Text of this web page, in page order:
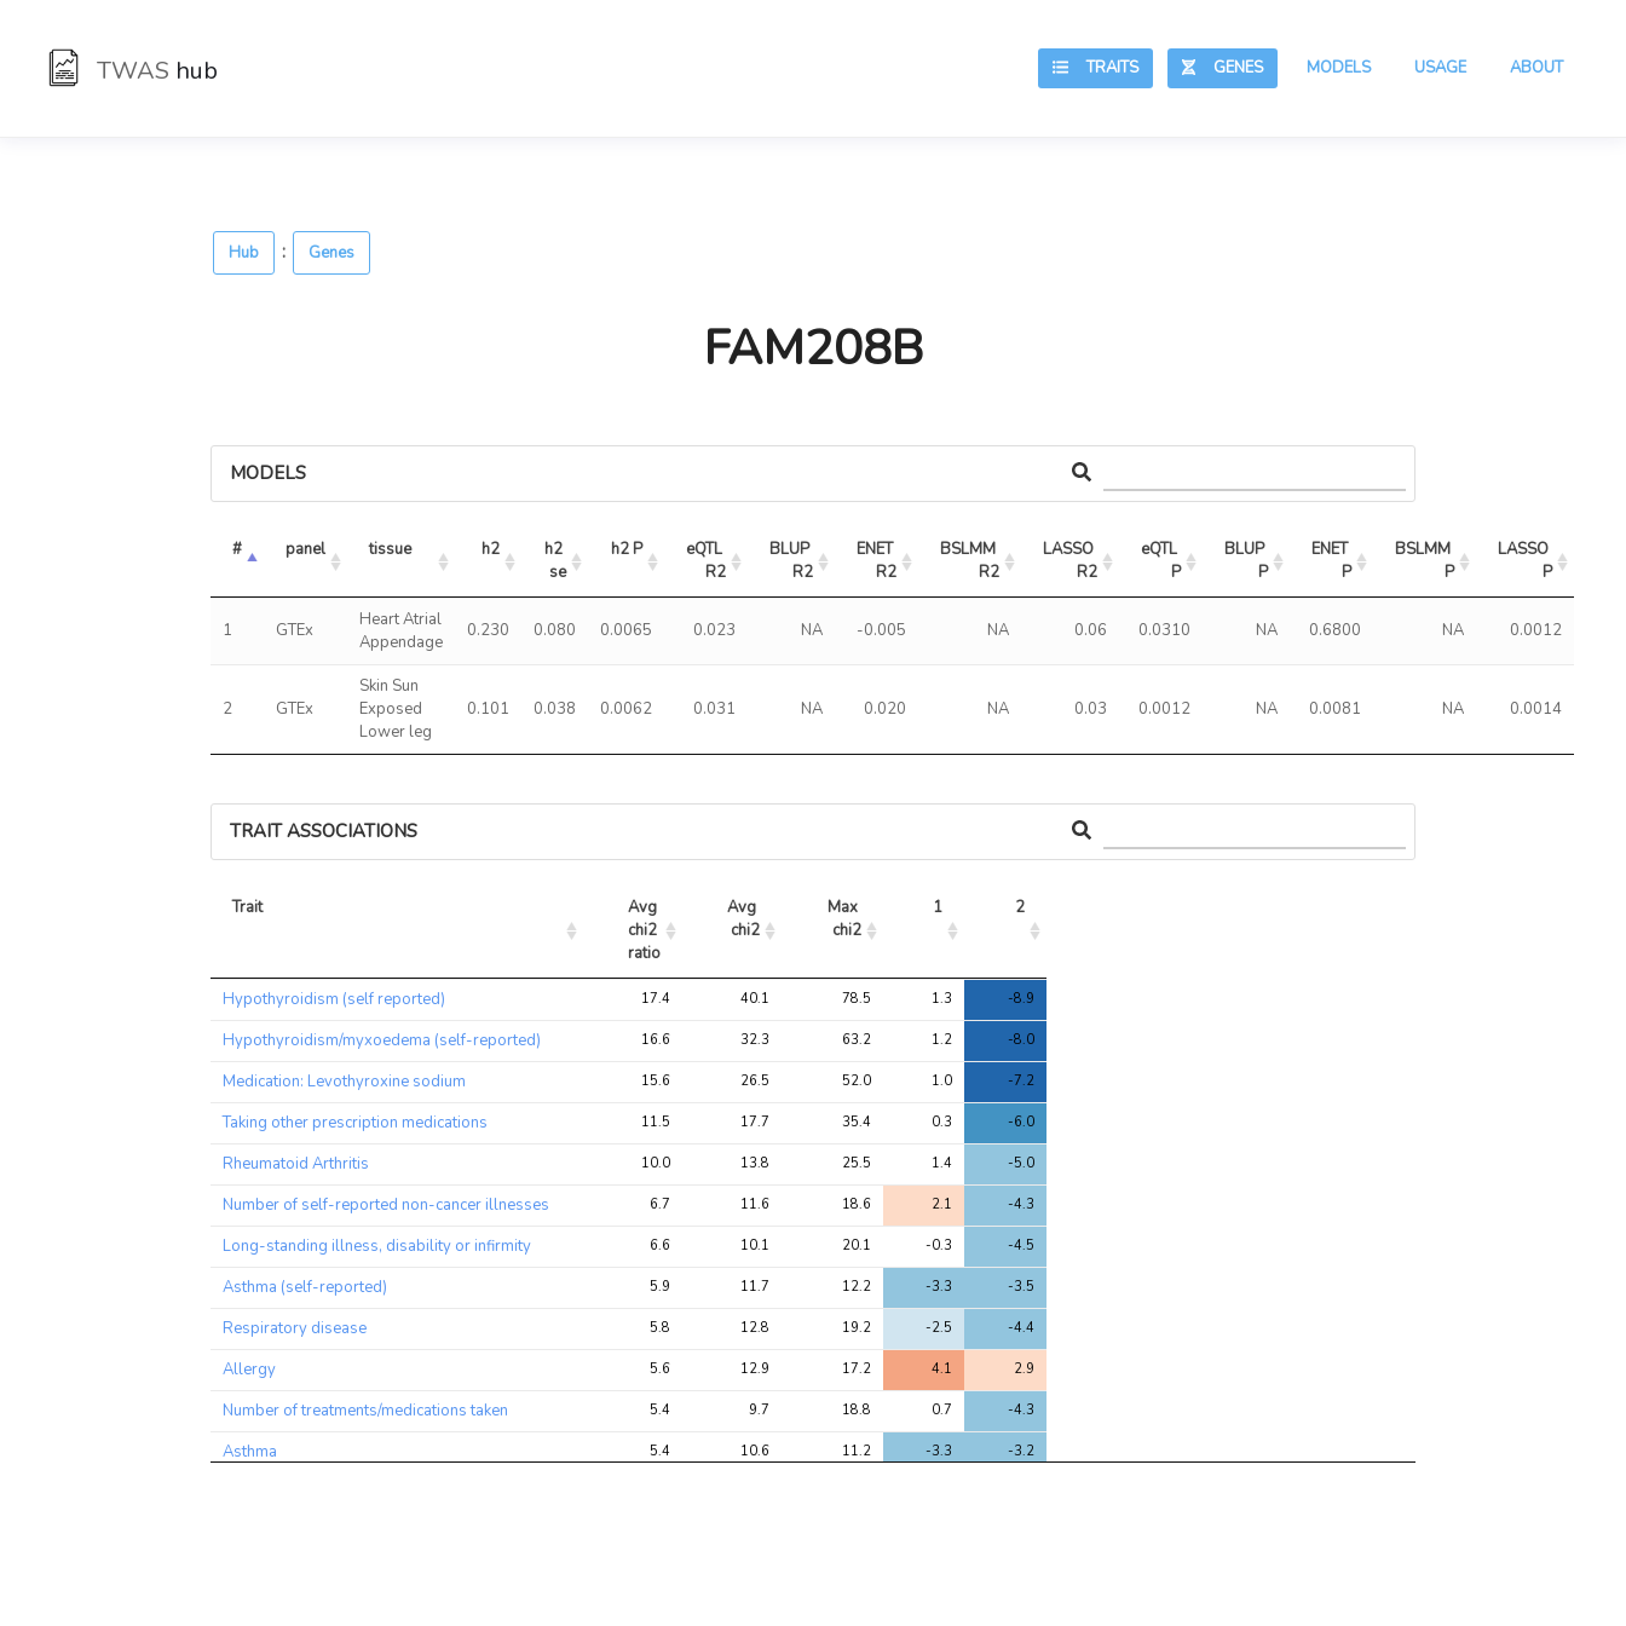
TWAS hub ABOUT
USAGE
MODELS
GENES
TRAITS
Hub : Genes
FAM208B
MODELS
# panel tissue h2
h2
se
h2 P
eQTL
R2
BLUP
R2
ENET
R2
BSLMM
R2
LASSO
R2
eQTL
P
BLUP
P
ENET
P
BSLMM
P
LASSO
P
1 GTEx
Heart Atrial
Appendage
0.230 0.080 0.0065 0.023 NA -0.005 NA 0.06 0.0310 NA 0.6800 NA 0.0012
2 GTEx
Skin Sun
Exposed
Lower leg
0.101 0.038 0.0062 0.031 NA 0.020 NA 0.03 0.0012 NA 0.0081 NA 0.0014
TRAIT ASSOCIATIONS
Trait
Avg
chi2
ratio
Avg
chi2
Max
chi2
1 2
Trait
Avg
chi2
Avg
chi2
Max
chi2
1 2
Hypothyroidism (self reported) 17.4 40.1 78.5 1.3 -8.9
Hypothyroidism/myxoedema (self-reported) 16.6 32.3 63.2 1.2 -8.0
Medication: Levothyroxine sodium 15.6 26.5 52.0 1.0 -7.2
Taking other prescription medications 11.5 17.7 35.4 0.3 -6.0
Rheumatoid Arthritis 10.0 13.8 25.5 1.4 -5.0
Number of self-reported non-cancer illnesses 6.7 11.6 18.6 2.1 -4.3
Long-standing illness, disability or infirmity 6.6 10.1 20.1 -0.3 -4.5
Asthma (self-reported) 5.9 11.7 12.2 -3.3 -3.5
Respiratory disease 5.8 12.8 19.2 -2.5 -4.4
Allergy 5.6 12.9 17.2 4.1 2.9
Number of treatments/medications taken 5.4 9.7 18.8 0.7 -4.3
Asthma 5.4 10.6 11.2 -3.3 -3.2